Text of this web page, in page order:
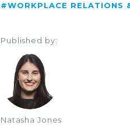
#WORKPLACE RELATIONS
Published by:
Natasha Jones